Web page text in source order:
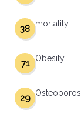
mortality
38
Obesity
71
29